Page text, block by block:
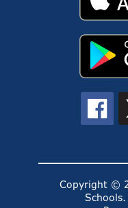
Copyright ©